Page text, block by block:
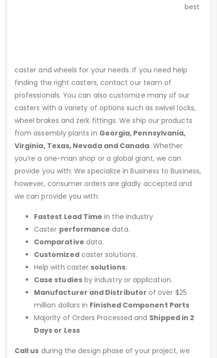
best
caster and wheels for your needs. If you need help
finding the right casters, contact our team of
professionals. You can also customize many of our
casters with a variety of options such as swivel locks,
wheel brakes and zerk fittings. We ship our products
from assembly plants in Georgia, Pennsylvania,
Virginia, Texas, Nevada and Canada. Whether
you’re a one-man shop or a global giant, we can
provide you with: We specialize in Business to Business,
however, consumer orders are gladly accepted and
we can provide you with:
Fastest Lead Time in the Industry
Caster performance data.
Comparative data.
Customizedcaster solutions.
Help with caster solutions.
Case studiesby industry or application.
Manufacturer and Distributor of over $25
million dollars in Finished Component Parts
Majority of Orders Processed and Shipped in 2
Days or Less
Call us during the design phase of your project, we